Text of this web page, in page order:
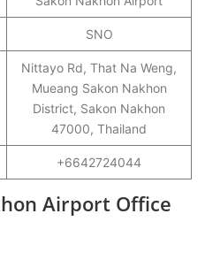
SNO
Nittayo Rd, That Na Weng,
Mueang Sakon Nakhon
District, Sakon Nakhon
47000, Thailand
+6642724044
Airport Office